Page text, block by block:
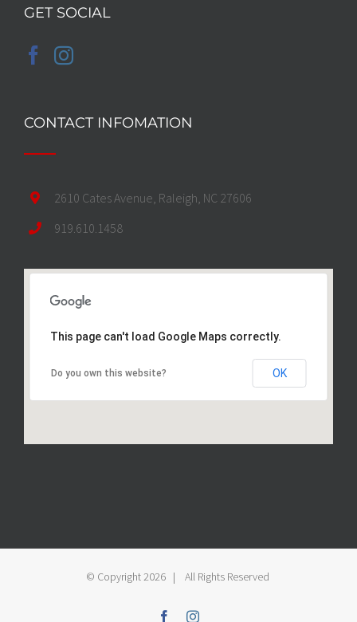
GET SOCIAL
CONTACT INFOMATION
2610 Cates Avenue, Raleigh, NC 27606
919.610.1458
This page can't load Google Maps correctly.
Do you own this website? OK
© Copyright2026 | All Rights Reserved
FacebookInstagram